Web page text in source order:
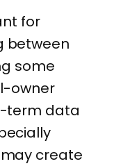
for
between
some
owner
term data
create